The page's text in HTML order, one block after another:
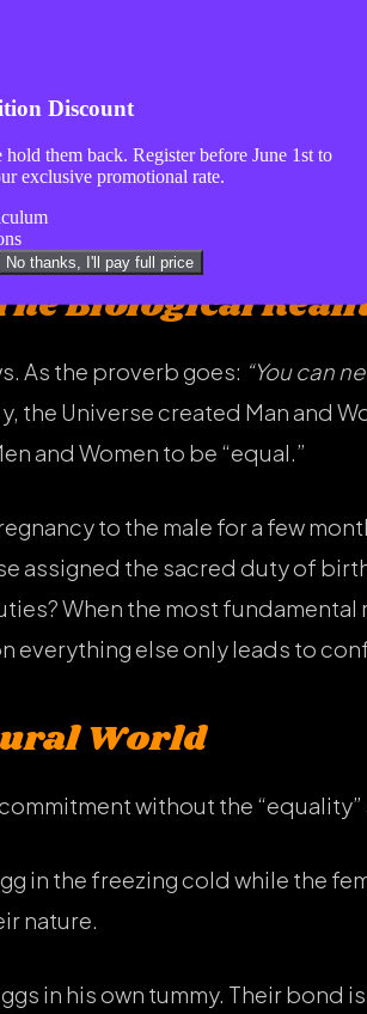
Just give her a glass of water
touch her heart and satisfy her
you are the man of the
Biological
As the proverb goes: “You can
the Universe created Man and
and Women to be “equal.”
to the male for a few
assigned the sacred duty of
When the most
everything else only leads to
World
without the “equality”
in the freezing cold while the
nature.
in his own tummy. Their bond
Discount
them back. Register before June 1st to
exclusive promotional rate.
No thanks, I'll pay full price